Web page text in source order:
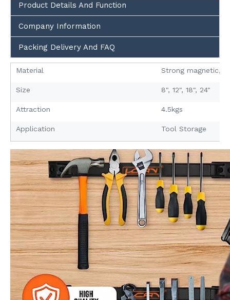
Product Details And Function
Company Information
Packing Delivery And FAQ
Material Strong magnetic,
Size 8", 12", 18", 24"
Attraction 4.5kgs
Application Tool Storage